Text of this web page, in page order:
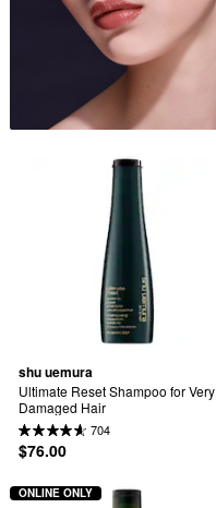
shu uemura
Ultimate Reset Shampoo for Very
Damaged Hair
704
$76.00
ONLINE ONLY